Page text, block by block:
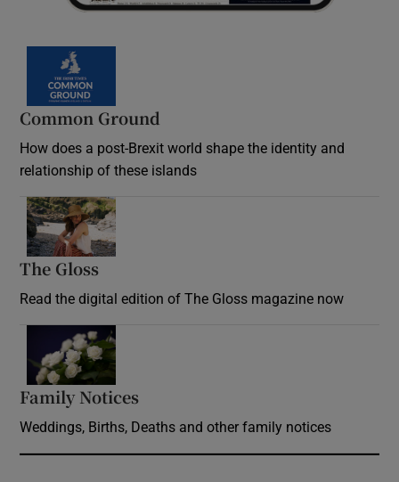
Common Ground
How does a post-Brexit world shape the identity and
relationship of these islands
The Gloss
Read the digital edition of The Gloss magazine now
Family Notices
Weddings, Births, Deaths and other family notices